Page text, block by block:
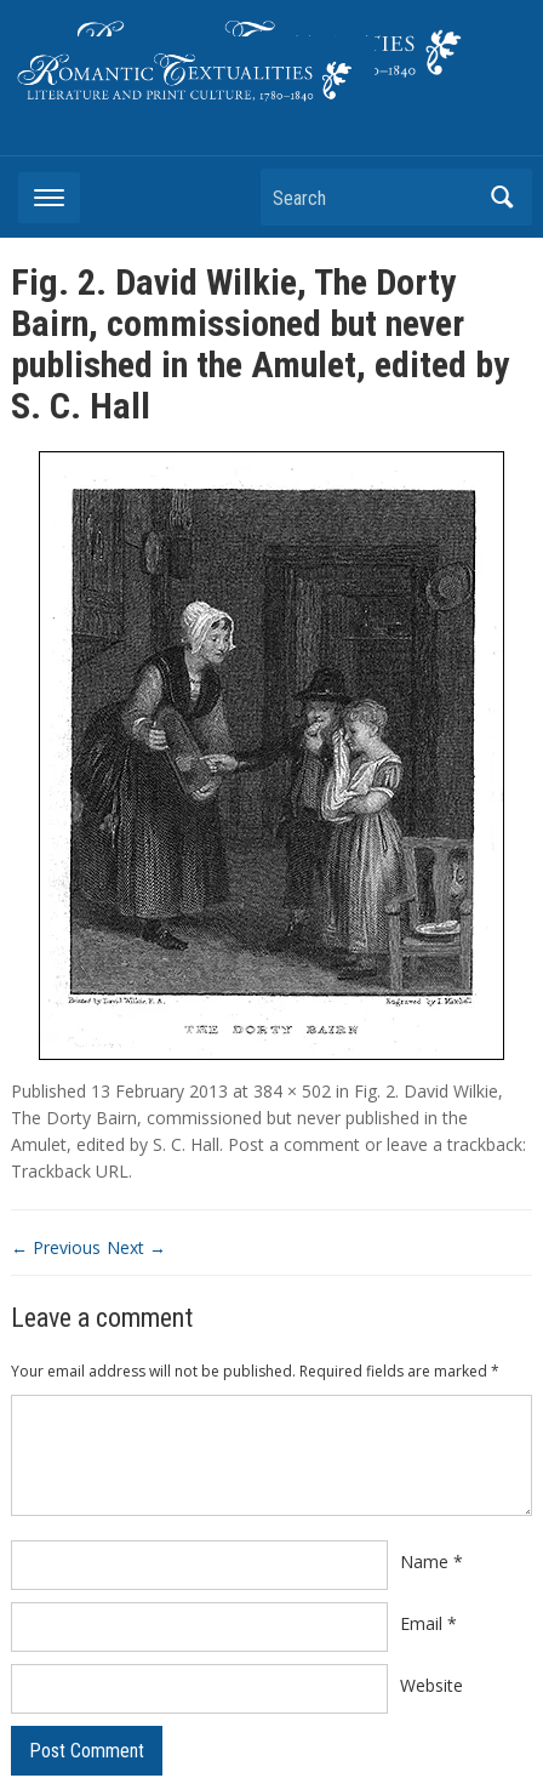
Search
Fig. 2. David Wilkie, The Dorty
Bairn, commissioned but never
published in the Amulet, edited by
S. C. Hall
Published 13 February 2013 at 384 × 502in Fig. 2. David Wilkie,
The Dorty Bairn, commissioned but never published in the
Amulet, edited by S. C. Hall. Post a commentor leave a trackback:
Trackback URL.
← Previous Next →
Leave a comment
Your email address will not be published. Required fields are marked *
Name *
Email *
Website